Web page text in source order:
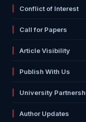
Conflict of Interest
Call for Papers
Article Visibility
Publish With Us
University
Author Updates